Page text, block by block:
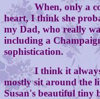
When, only a
heart, I think she
my Dad, who really
including a
sophistication.
I think it always
mostly sit around the
Susan's beautiful tiny